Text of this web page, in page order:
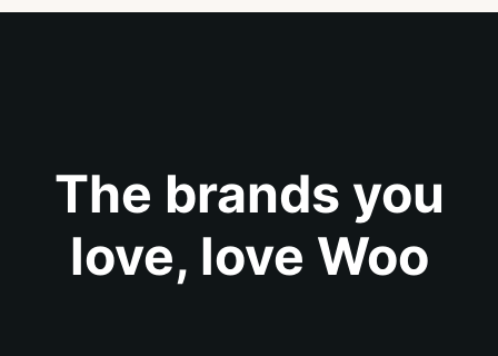
The brands you
love, love Woo